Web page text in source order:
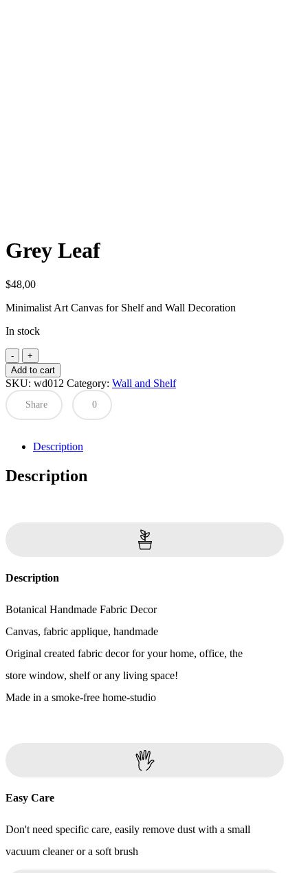
Grey Leaf
$48,00
Minimalist Art Canvas for Shelf and Wall Decoration
In stock
Grey
Leaf
quantity
Add to cart
SKU: wd012 Category: Wall and Shelf
Share 0
Description
Description
Description
Botanical Handmade Fabric Decor
Canvas, fabric applique, handmade
Original created fabric decor for your home, office, the
store window, shelf or any living space!
Made in a smoke-free home-studio
Easy Care
Don't need specific care, easily remove dust with a small
vacuum cleaner or a soft brush